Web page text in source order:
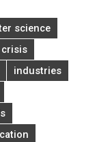
science
industries